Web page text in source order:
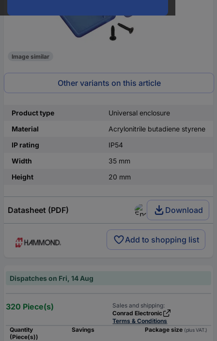
Image similar
Other variants on this article
Product type
Universal enclosure
Material
Acrylonitrile butadiene styrene
IP rating
IP54
Width
35 mm
Height
20 mm
Datasheet (PDF) Download
Add to shopping list
Dispatches on Fri, 14 Aug
320 Piece(s)
Sales and shipping:
Conrad Electronic
Terms & Conditions
Quantity
(Piece(s))
Savings Package size (plus VAT.)